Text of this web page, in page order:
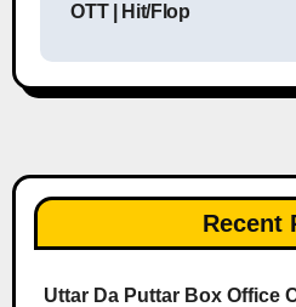
OTT | Hit/Flop
Recent
Uttar Da Puttar Box Office